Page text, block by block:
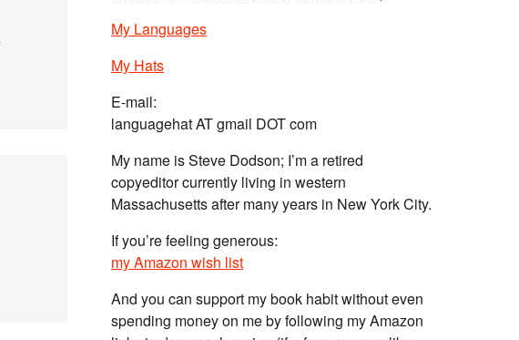
My Languages
My Hats
E-mail:
languagehat AT gmail DOT com
My name is Steve Dodson; I’m a retired
copyeditor currently living in western
Massachusetts after many years in New York City.
If you’re feeling generous:
my Amazon wish list
And you can support my book habit without even
spending money on me by following my Amazon